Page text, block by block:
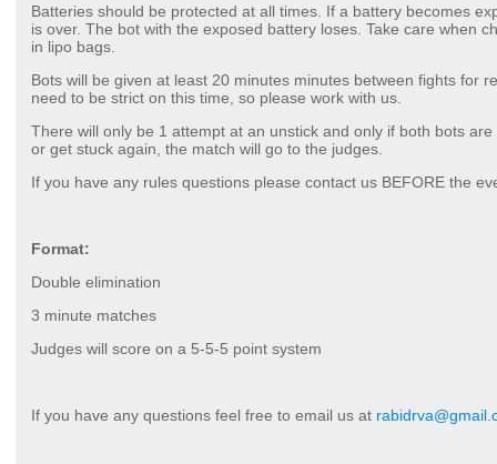
Batteries should be protected at all times. If a battery becomes
is over. The bot with the exposed battery loses. Take care when
in lipo bags.
Bots will be given at least 20 minutes minutes between fights for
need to be strict on this time, so please work with us.
There will only be 1 attempt at an unstick and only if both bots
or get stuck again, the match will go to the judges.
If you have any rules questions please contact us BEFORE the
Format:
Double elimination
3 minute matches
Judges will score on a 5-5-5 point system
If you have any questions feel free to email us at